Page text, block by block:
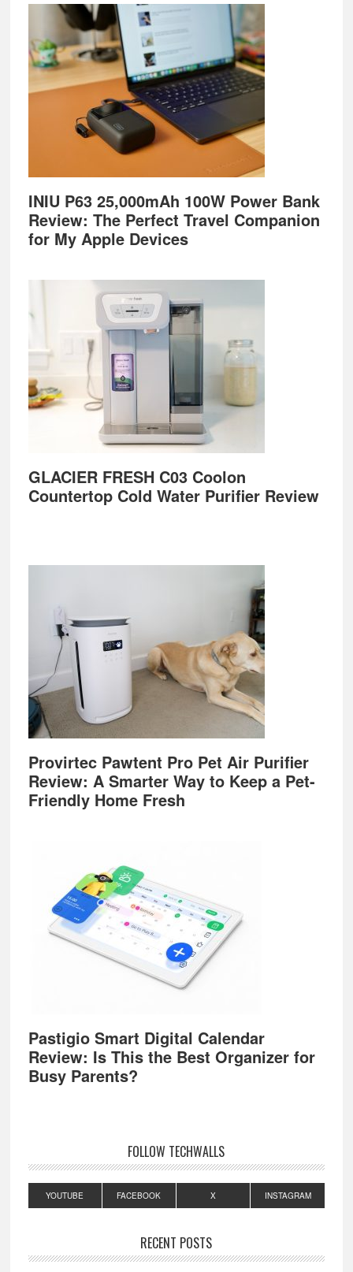
Footer
INIU P63 25,000mAh 100W Power Bank
Review: The Perfect Travel Companion
for My Apple Devices
GLACIER FRESH C03 Coolon
Countertop Cold Water Purifier Review
Provirtec Pawtent Pro Pet Air Purifier
Review: A Smarter Way to Keep a Pet-
Friendly Home Fresh
Pastigio Smart Digital Calendar
Review: Is This the Best Organizer for
Busy Parents?
FOLLOW TECHWALLS
YOUTUBE FACEBOOK X INSTAGRAM
RECENT POSTS